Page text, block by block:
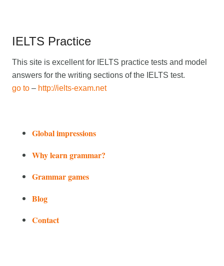
IELTS Practice
This site is excellent for IELTS practice tests and model
answers for the writing sections of the IELTS test.
go to – http://ielts-exam.net
Global impressions
Why learn grammar?
Grammar games
Blog
Contact